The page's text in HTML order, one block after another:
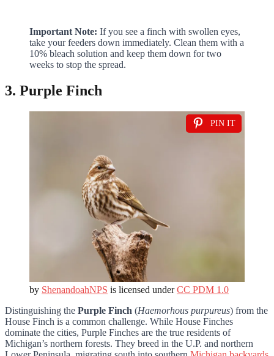
Important Note: If you see a finch with swollen eyes,
take your feeders down immediately. Clean them with a
10% bleach solution and keep them down for two
weeks to stop the spread.
3. Purple Finch
PIN IT
by ShenandoahNPS is licensed underCC PDM 1.0
Distinguishing the Purple Finch (Haemorhous purpureus) from the
House Finch is a common challenge. While House Finches
dominate the cities, Purple Finches are the true residents of
Michigan’s northern forests. They breed in the U.P. and northern